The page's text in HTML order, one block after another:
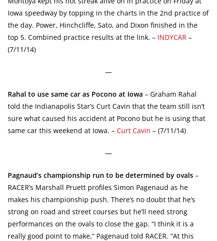
Iowa speedway by topping in the charts in the 2nd practice of
the day. Power, Hinchcliffe, Sato, and Dixon finished in the
top 5. Combined practice results at the link. – INDYCAR –
(7/11/14)
—
Rahal to use same car as Pocono at Iowa – Graham Rahal
told the Indianapolis Star’s Curt Cavin that the team still isn’t
sure what caused his accident at Pocono but he is using that
same car this weekend at Iowa. – Curt Cavin – (7/11/14)
—
Pagnaud’s championship run to be determined by ovals –
RACER’s Marshall Pruett profiles Simon Pagenaud as he
makes his championship push. There’s no doubt that he’s
strong on road and street courses but he’ll need strong
performances on the ovals to close the gap. “I think it is a
really good point to make,” Pagenaud told RACER. “At this